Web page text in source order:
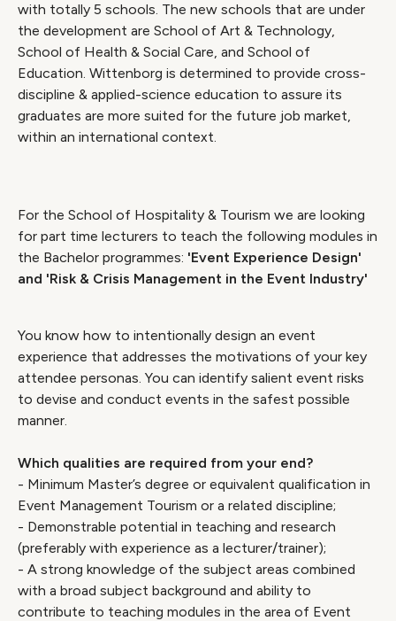
with totally 5 schools. The new schools that are under
the development are School of Art & Technology,
School of Health & Social Care, and School of
Education. Wittenborg is determined to provide cross-
discipline & applied-science education to assure its
graduates are more suited for the future job market,
within an international context.
For the School of Hospitality & Tourism we are looking
for part time lecturers to teach the following modules in
the Bachelor programmes: 'Event Experience Design'
and 'Risk & Crisis Management in the Event Industry'
You know how to intentionally design an event
experience that addresses the motivations of your key
attendee personas. You can identify salient event risks
to devise and conduct events in the safest possible
manner.
Which qualities are required from your end?
- Minimum Master’s degree or equivalent qualification in
Event Management Tourism or a related discipline;
- Demonstrable potential in teaching and research
(preferably with experience as a lecturer/trainer);
- A strong knowledge of the subject areas combined
with a broad subject background and ability to
contribute to teaching modules in the area of Event